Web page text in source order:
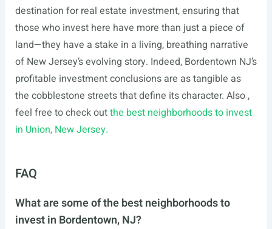
destination for real estate investment, ensuring that
those who invest here have more than just a piece of
land—they have a stake in a living, breathing narrative
of New Jersey’s evolving story. Indeed, Bordentown NJ’s
profitable investment conclusions are as tangible as
the cobblestone streets that define its character. Also ,
feel free to check outthe best neighborhoods to invest
in Union, New Jersey.
FAQ
What are some of the best neighborhoods to
invest in Bordentown, NJ?